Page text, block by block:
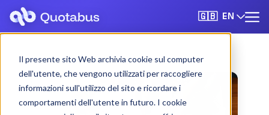
Il presente sito Web archivia cookie sul computer
dell'utente, che vengono utilizzati per raccogliere
informazioni sull'utilizzo del sito e ricordare i
comportamenti dell'utente in futuro. I cookie
🇬🇧 EN